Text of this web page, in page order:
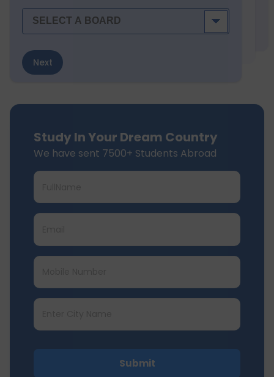
Next
Study In Your Dream Country
We have sent 7500+ Students Abroad
Submit